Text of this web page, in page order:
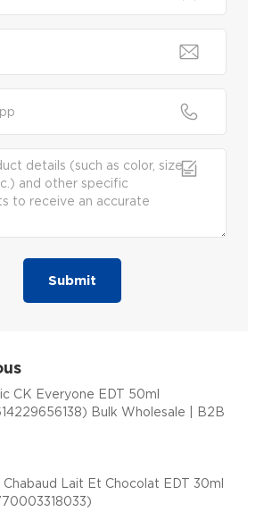
Submit
CK Everyone EDT 50ml
Bulk Wholesale | B2B
Chabaud Lait Et Chocolat EDT 30ml